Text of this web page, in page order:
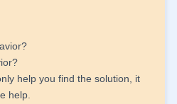
sum / total
= ''
+= `<p>In total we
+= `<p>The highest
+= `<p>The lowest
help you find the solution, it
help.